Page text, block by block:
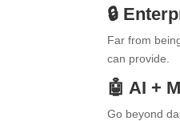
🔒
Far from
can provide.
🤖 AI +
Go beyond